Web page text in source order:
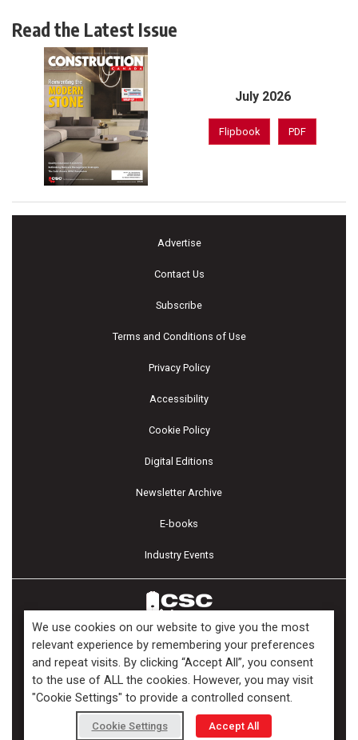
Read the Latest Issue
July 2026
Flipbook PDF
Advertise
Contact Us
Subscribe
Terms and Conditions of Use
Privacy Policy
Accessibility
Cookie Policy
Digital Editions
Newsletter Archive
E-books
Industry Events
Copyright ©2026 Kenilworth Media Inc. All Rights Reserved.
We use cookies on our website to give you the most
relevant experience by remembering your preferences
and repeat visits. By clicking “Accept All”, you consent
to the use of ALL the cookies. However, you may visit
"Cookie Settings" to provide a controlled consent.
Cookie Settings Accept All